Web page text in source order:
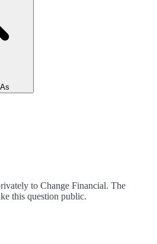
to Change Financial. The
this question public.